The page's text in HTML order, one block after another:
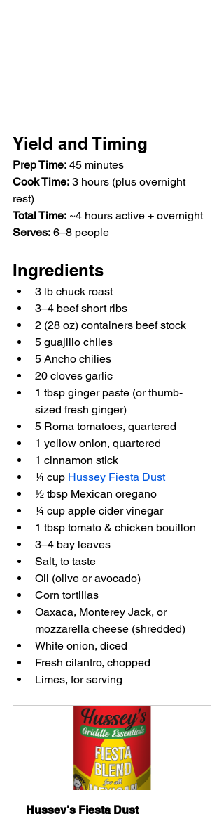
Yield and Timing
Prep Time: 45 minutes
Cook Time: 3 hours (plus overnight
rest)
Total Time: ~4 hours active + overnight
Serves: 6–8 people
Ingredients
3 lb chuck roast
3–4 beef short ribs
2 (28 oz) containers beef stock
5 guajillo chiles
5 Ancho chilies
20 cloves garlic
1 tbsp ginger paste (or thumb-
sized fresh ginger)
5 Roma tomatoes, quartered
1 yellow onion, quartered
1 cinnamon stick
¼ cup Hussey Fiesta Dust
½ tbsp Mexican oregano
¼ cup apple cider vinegar
1 tbsp tomato & chicken bouillon
3–4 bay leaves
Salt, to taste
Oil (olive or avocado)
Corn tortillas
Oaxaca, Monterey Jack, or
mozzarella cheese (shredded)
White onion, diced
Fresh cilantro, chopped
Limes, for serving
Hussey's Fiesta Dust